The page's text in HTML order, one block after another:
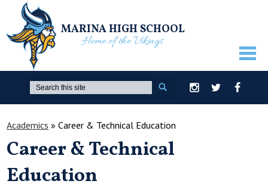
MARINA HIGH SCHOOL
Home of the Vikings
ABOUT US
GUIDANCE
ACADEMICS
ATHLETICS
ACTIVITIES
Search
Instagram
TwitterFacebook
Academics » Career & Technical Education
Career & Technical
Education